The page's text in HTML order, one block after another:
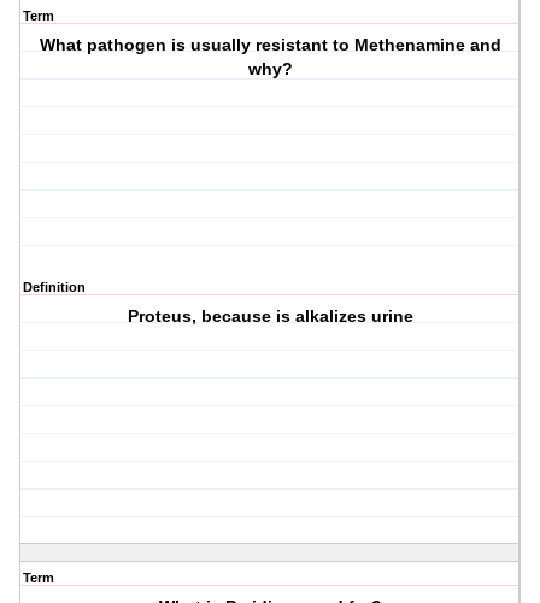
Term
What pathogen is usually resistant to Methenamine and
why?
Definition
Proteus, because is alkalizes urine
Term